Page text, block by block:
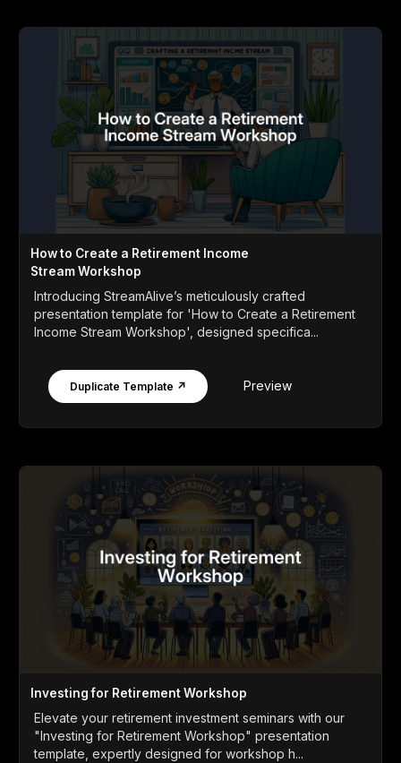
How to Create a Retirement Income
Stream Workshop
Introducing StreamAlive’s meticulously crafted
presentation template for 'How to Create a Retirement
Income Stream Workshop', designed specifica...
Duplicate Template ↗ Preview
Investing for Retirement Workshop
Elevate your retirement investment seminars with our
"Investing for Retirement Workshop" presentation
template, expertly designed for workshop h...